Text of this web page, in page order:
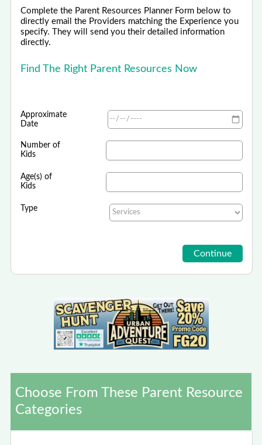
Complete the Parent Resources Planner Form below to
directly email the Providers matching the Experience you
specify. They will send you their detailed information
directly.
Find The Right Parent Resources Now
Approximate
Date
Number of
Kids
Age(s) of
Kids
Type
Choose From These Parent Resource
Categories